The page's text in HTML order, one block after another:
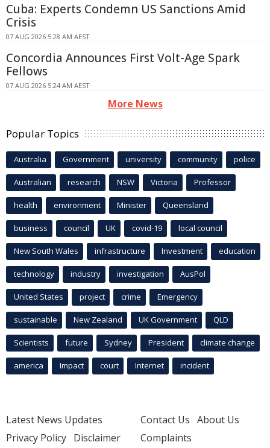
Cuba: Experts Condemn US Sanctions Amid
Crisis
07 AUG 2026 5:28 AM AEST
Concordia Announces First Volt-Age Spark
Fellows
07 AUG 2026 5:24 AM AEST
More News
Popular Topics
Australia Government university community police
Australian research NSW Victoria Professor
health environment Minister Queensland
business council UK covid-19 local council
New South Wales infrastructure Investment education
technology industry investigation AusPol
United States project crime Emergency
sustainable New Zealand UK Government QLD
Scientists future Sydney President climate change
america Impact court Internet incident
Latest News Updates
Privacy Policy Disclaimer
Contact Us About Us
Complaints